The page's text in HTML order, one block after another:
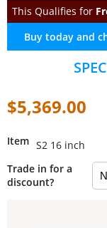
This Qualifies for
Buy today and
$5,369.00
Item S2 16 inch
Trade in for a
discount?